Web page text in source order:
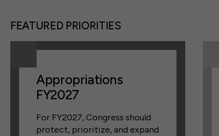
FEATURED PRIORITIES
Appropriations
FY2027
For FY2027, Congress should
protect, prioritize, and expand